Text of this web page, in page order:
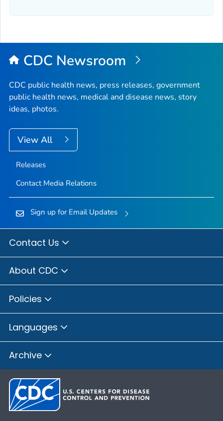
CDC Newsroom
CDC public health news, press releases, government
public health news, medical and disease news, story
ideas, photos.
View All
Releases
Contact Media Relations
Sign up for Email Updates
Contact Us
About CDC
Policies
Languages
Archive